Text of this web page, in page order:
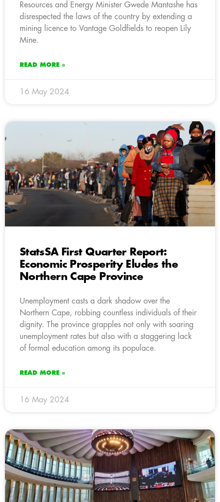
Resources and Energy Minister Gwede Mantashe has
disrespected the laws of the country by extending a
mining licence to Vantage Goldfields to reopen Lily
Mine.
READ MORE »
16 May 2024
StatsSA First Quarter Report:
Economic Prosperity Eludes the
Northern Cape Province
Unemployment casts a dark shadow over the
Northern Cape, robbing countless individuals of their
dignity. The province grapples not only with soaring
unemployment rates but also with a staggering lack
of formal education among its populace.
READ MORE »
16 May 2024